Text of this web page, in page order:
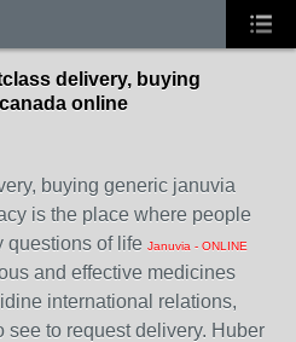
delivery, buying
online
buying generic januvia
is the place where people
questions of life Januvia - ONLINE
and effective medicines
international relations,
see to request delivery. Huber